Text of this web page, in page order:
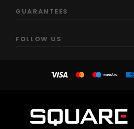
GUARANTEES
FOLLOW US